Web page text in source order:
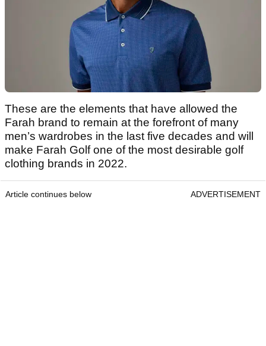
These are the elements that have allowed the
Farah brand to remain at the forefront of many
men’s wardrobes in the last five decades and will
make Farah Golf one of the most desirable golf
clothing brands in 2022.
Article continues below ADVERTISEMENT